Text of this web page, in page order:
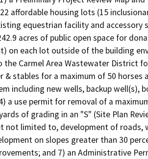
affordable housing lots (15
equestrian facility and accessory
acres of public open space for
on each lot outside of the building
Carmel Area Wastewater District
stables for a maximum of 50
including new wells, backup well(s),
a use permit for removal of a
of grading in an "S" (Site Plan
not limited to, development of roads,
on slopes greater than 30
and 7) an Administrative